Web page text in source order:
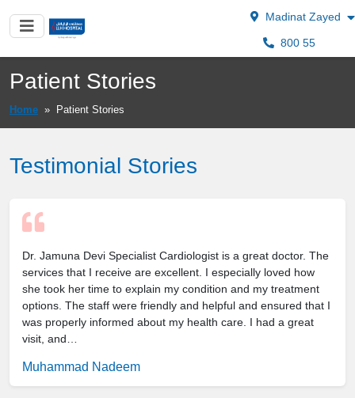
Madinat Zayed
800 55
Patient Stories
Home » Patient Stories
Testimonial Stories
Dr. Jamuna Devi Specialist Cardiologist is a great doctor. The
services that I receive are excellent. I especially loved how
she took her time to explain my condition and my treatment
options. The staff were friendly and helpful and ensured that I
was properly informed about my health care. I had a great
visit, and…
Muhammad Nadeem